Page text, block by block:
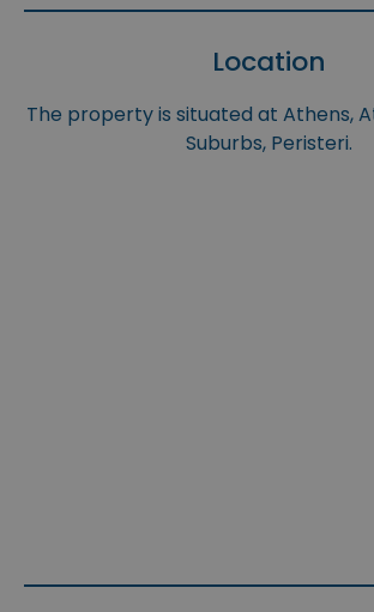
Location
The property is situated at Athens,
Suburbs, Peristeri.